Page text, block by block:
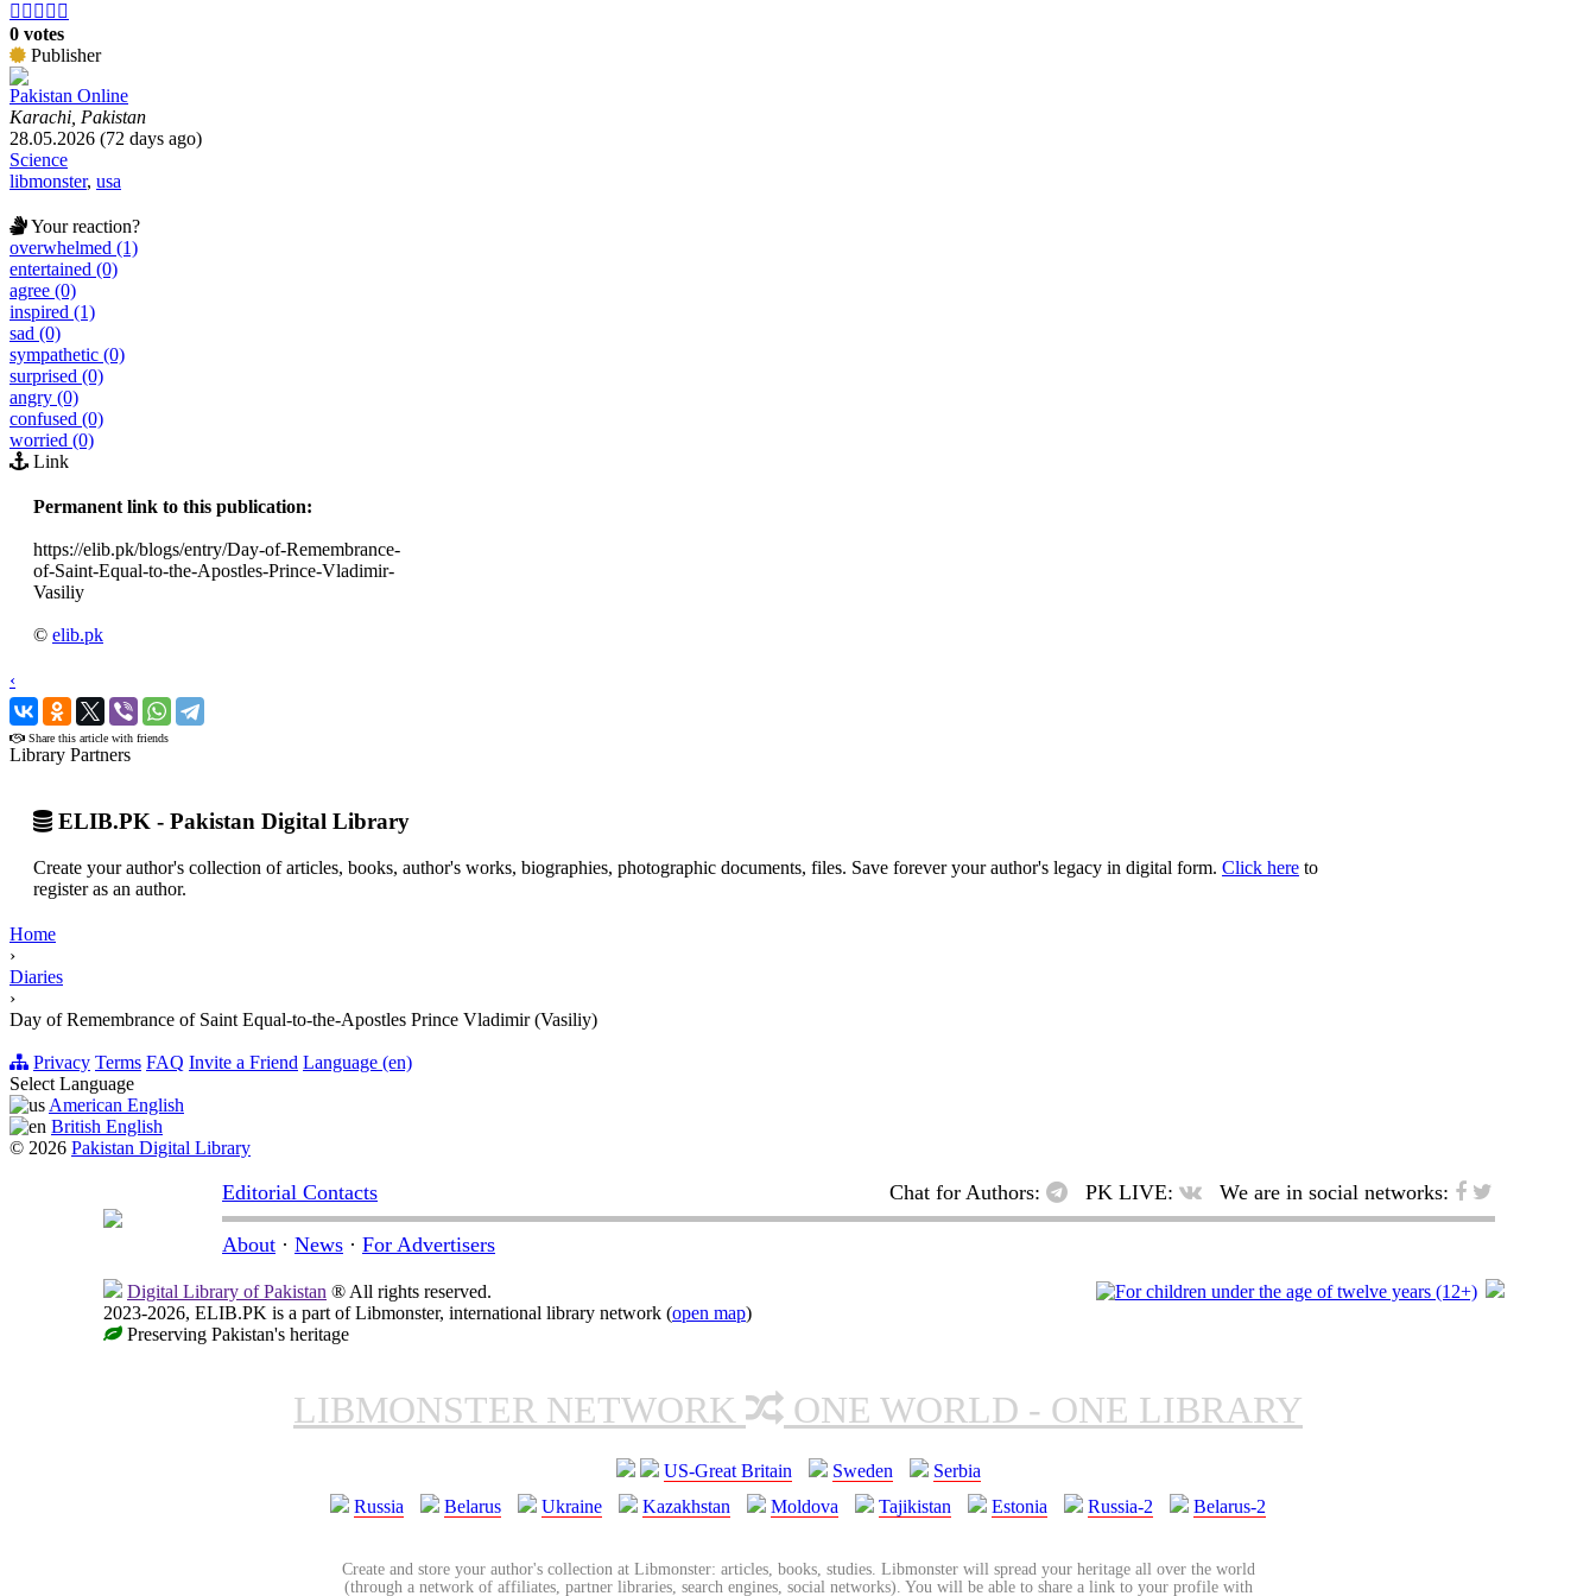
    
0 votes
Publisher
Pakistan Online
Karachi, Pakistan
28.05.2026 (72 days ago)
Science
libmonster, usa
Your reaction?
overwhelmed (1)
entertained (0)
agree (0)
inspired (1)
sad (0)
sympathetic (0)
surprised (0)
angry (0)
confused (0)
worried (0)
Link
Permanent link to this publication:
https://elib.pk/blogs/entry/Day-of-Remembrance-
of-Saint-Equal-to-the-Apostles-Prince-Vladimir-
Vasiliy
© elib.pk
‹
›
Share this article with friends
Library Partners
ELIB.PK - Pakistan Digital Library
Create your author's collection of articles, books, author's works, biographies, photographic documents, files. Save forever your author's legacy in digital form. Click here to
register as an author.
Home
›
Diaries
›
Day of Remembrance of Saint Equal-to-the-Apostles Prince Vladimir (Vasiliy)
Privacy Terms FAQ Invite a Friend Language (en)
Select Language
American English
British English
© 2026 Pakistan Digital Library
Editorial Contacts Chat for Authors: PK LIVE: We are in social networks:
About · News · For Advertisers
Digital Library of Pakistan ® All rights reserved.
2023-2026, ELIB.PK is a part of Libmonster, international library network (open map)
Preserving Pakistan's heritage
LIBMONSTER NETWORK ONE WORLD - ONE LIBRARY
US-Great Britain Sweden
Serbia
Russia
Belarus Ukraine Kazakhstan Moldova Tajikistan Estonia Russia-2 Belarus-2
Create and store your author's collection at Libmonster: articles, books, studies. Libmonster will spread your heritage all over the world
(through a network of affiliates, partner libraries, search engines, social networks). You will be able to share a link to your profile with